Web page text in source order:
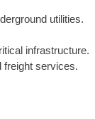
utilities.
infrastructure.
freight services.